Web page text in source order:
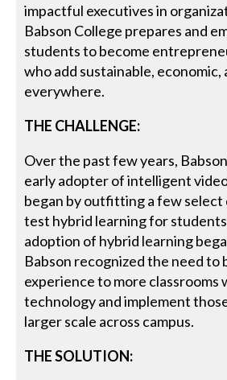
impactful executives in
Babson College prepares and
students to become
who add sustainable, economic,
everywhere.
THE CHALLENGE:
Over the past few years,
early adopter of intelligent
began by outfitting a few select
test hybrid learning for
adoption of hybrid learning
Babson recognized the need to
experience to more
technology and implement
larger scale across campus.
THE SOLUTION: